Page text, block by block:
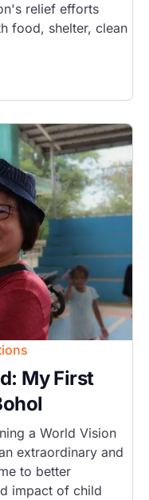
relief efforts
food, shelter, clean
My First
a World Vision
extraordinary and
to better
impact of child